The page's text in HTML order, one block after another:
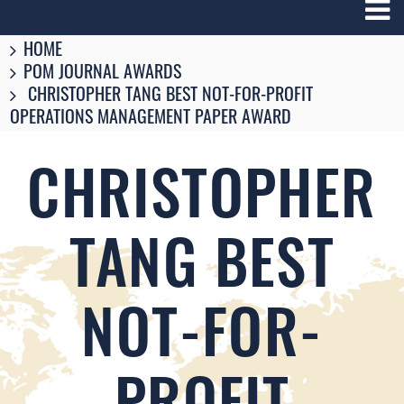
Breadcrumbs
You
are
here:
HOME
POM JOURNAL AWARDS
CHRISTOPHER TANG BEST NOT-FOR-PROFIT
OPERATIONS MANAGEMENT PAPER AWARD
CHRISTOPHER
TANG BEST
NOT-FOR-